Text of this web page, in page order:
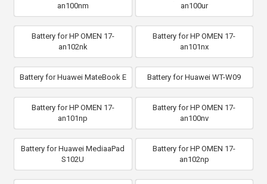
an100nm
an100ur
Battery for HP OMEN 17-
an102nk
Battery for HP OMEN 17-
an101nx
Battery for Huawei MateBook E Battery for Huawei WT-W09
Battery for HP OMEN 17-
an101np
Battery for HP OMEN 17-
an100nv
Battery for Huawei MediaaPad
S102U
Battery for HP OMEN 17-
an102np